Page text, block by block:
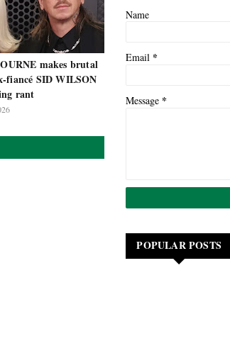
makes brutal
fiancé SID WILSON
rant
Name
Email *
Message *
POPULAR POSTS